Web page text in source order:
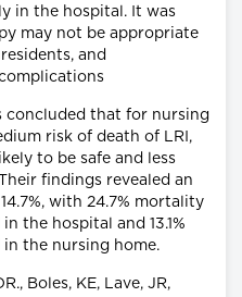
in the hospital. It was
may not be appropriate
and
concluded that for nursing
risk of death of LRI,
to be safe and less
findings revealed an
with 24.7% mortality
the hospital and 13.1%
the nursing home.
Boles, KE, Lave, JR,